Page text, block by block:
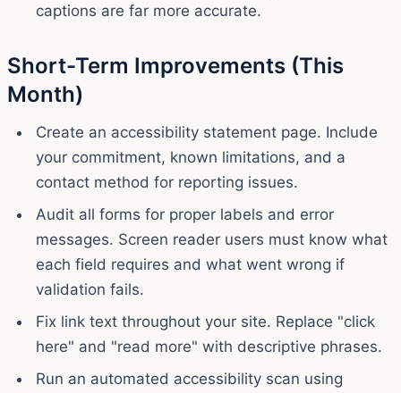
captions are far more accurate.
Short-Term Improvements (This
Month)
Create an accessibility statement page. Include
your commitment, known limitations, and a
contact method for reporting issues.
Audit all forms for proper labels and error
messages. Screen reader users must know what
each field requires and what went wrong if
validation fails.
Fix link text throughout your site. Replace "click
here" and "read more" with descriptive phrases.
Run an automated accessibility scan using